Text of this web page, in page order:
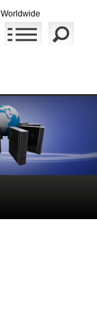
Worldwide